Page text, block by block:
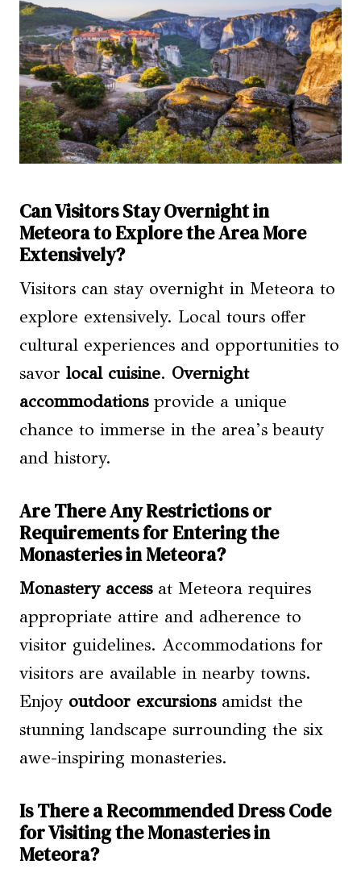
Can Visitors Stay Overnight in
Meteora to Explore the Area More
Extensively?
Visitors can stay overnight in Meteora to
explore extensively. Local tours offer
cultural experiences and opportunities to
savor local cuisine. Overnight
accommodationsprovide a unique
chance to immerse in the area’s beauty
and history.
Are There Any Restrictions or
Requirements for Entering the
Monasteries in Meteora?
Monastery accessat Meteora requires
appropriate attire and adherence to
visitor guidelines. Accommodations for
visitors are available in nearby towns.
Enjoy outdoor excursionsamidst the
stunning landscape surrounding the six
awe-inspiring monasteries.
Is There a Recommended Dress Code
for Visiting the Monasteries in
Meteora?